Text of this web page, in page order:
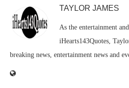
TAYLOR JAMES
As the entertainment
iHearts143Quotes,
breaking news, entertainment news and